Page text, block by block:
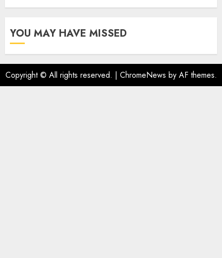
YOU MAY HAVE MISSED
Copyright © All rights reserved. | ChromeNews by AF themes.